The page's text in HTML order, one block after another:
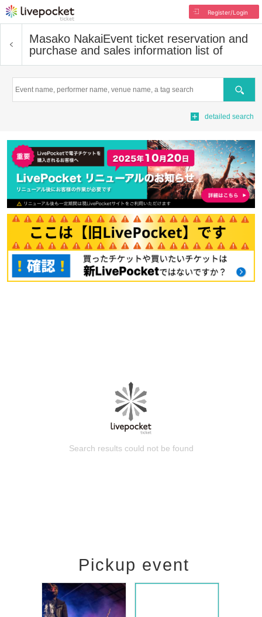
Register/Login
Masako NakaiEvent ticket reservation and
purchase and sales information list of
Search
detailed search
Search results could not be found
Pickup event